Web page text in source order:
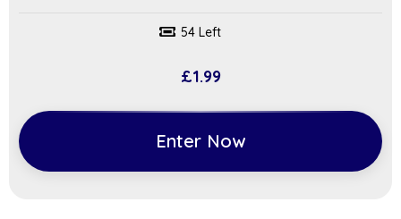
54 Left
£1.99
Enter Now